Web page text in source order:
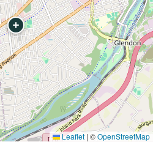
Leaflet | ©OpenStreetMap